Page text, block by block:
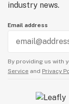
industry news.
Email address
By providing us with
Service and Privacy